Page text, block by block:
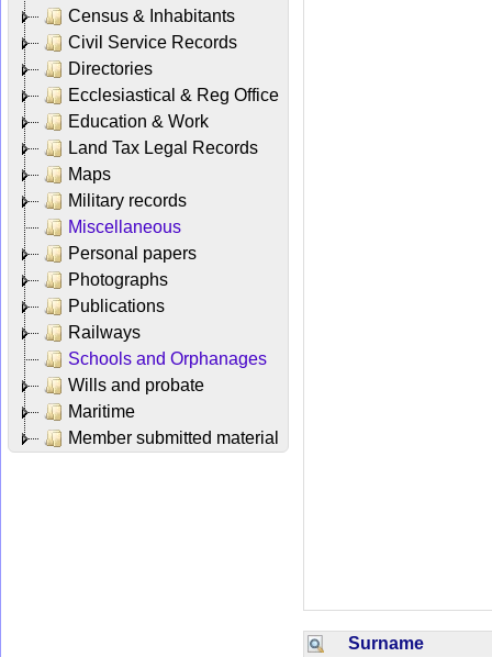
Census & Inhabitants
Civil Service Records
Directories
Ecclesiastical & Reg Office
Education & Work
Land Tax Legal Records
Maps
Military records
Miscellaneous
Personal papers
Photographs
Publications
Railways
Schools and Orphanages
Wills and probate
Maritime
Member submitted material
Surname